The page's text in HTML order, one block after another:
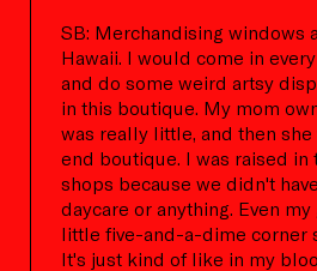
SB: Merchandising windows
Hawaii. I would come in
and do some weird artsy
in this boutique. My mom
was really little, and then
end boutique. I was raised in
shops because we didn't
daycare or anything. Even
little five-and-a-dime corner
It's just kind of like in my